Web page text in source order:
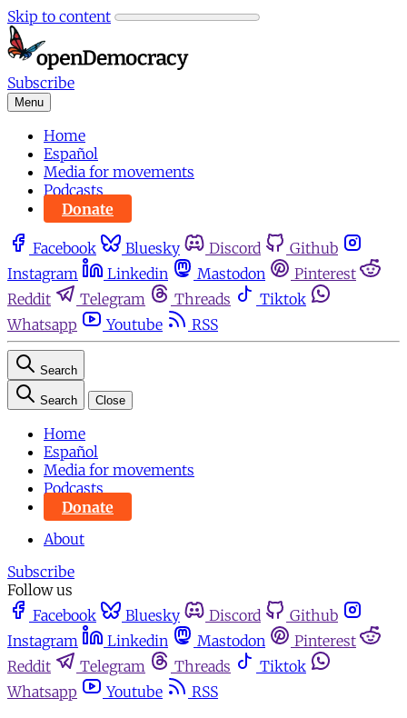
Skip to content
Subscribe
Menu
Home
Español
Media for movements
Podcasts
Donate
Facebook Bluesky Discord
Github
Instagram
Linkedin Mastodon
Pinterest
Reddit
Telegram Threads
Tiktok
Whatsapp
Youtube RSS
Search
Search Close
Home
Español
Media for movements
Podcasts
Donate
About
Subscribe
Follow us
Facebook
Bluesky Discord
Github
Instagram
Linkedin Mastodon
Pinterest
Reddit
Telegram Threads
Tiktok
Whatsapp
Youtube RSS